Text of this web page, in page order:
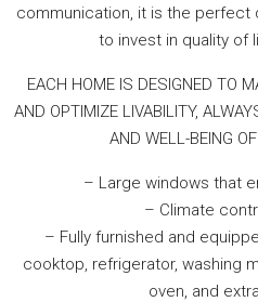
communication, it is the perfect
to invest in quality of
EACH HOME IS DESIGNED TO
AND OPTIMIZE LIVABILITY,
AND WELL-BEING
– Large windows that
– Climate
– Fully furnished and
cooktop, refrigerator, washing
oven, and